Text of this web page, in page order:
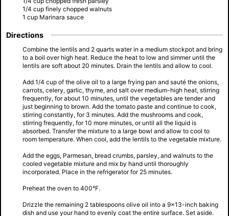
1/4 cup finely chopped walnuts
1 cup Marinara sauce
Directions
Combine the lentils and 2 quarts water in a medium stockpot and bring
to a boil over high heat. Reduce the heat to low and simmer until the
lentils are soft about 20 minutes. Drain the lentils and allow to cool.
Add 1/4 cup of the olive oil to a large frying pan and sauté the onions,
carrots, celery, garlic, thyme, and salt over medium-high heat, stirring
frequently, for about 10 minutes, until the vegetables are tender and
just beginning to brown. Add the tomato paste and continue to cook,
stirring constantly, for 3 minutes. Add the mushrooms and cook,
stirring frequently, for 10 more minutes, or until all the liquid is
absorbed. Transfer the mixture to a large bowl and allow to cool to
room temperature. When cool, add the lentils to the vegetable mixture.
Add the eggs, Parmesan, bread crumbs, parsley, and walnuts to the
cooled vegetable mixture and mix by hand until thoroughly
incorporated. Place in the refrigerator for 25 minutes.
Preheat the oven to 400°F.
Drizzle the remaining 2 tablespoons olive oil into a 9×13-inch baking
dish and use your hand to evenly coat the entire surface. Set aside.